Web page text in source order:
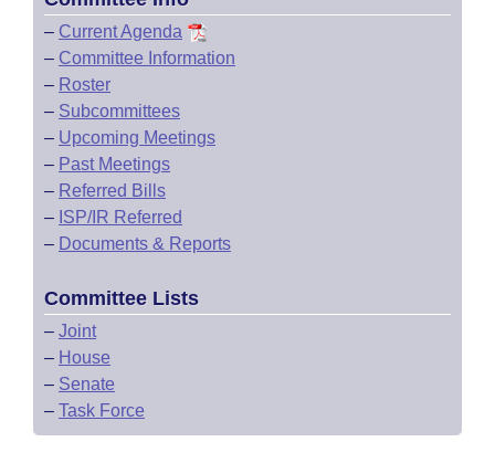
– Current Agenda
– Committee Information
– Roster
– Subcommittees
– Upcoming Meetings
– Past Meetings
– Referred Bills
– ISP/IR Referred
– Documents & Reports
Committee Lists
– Joint
– House
– Senate
– Task Force